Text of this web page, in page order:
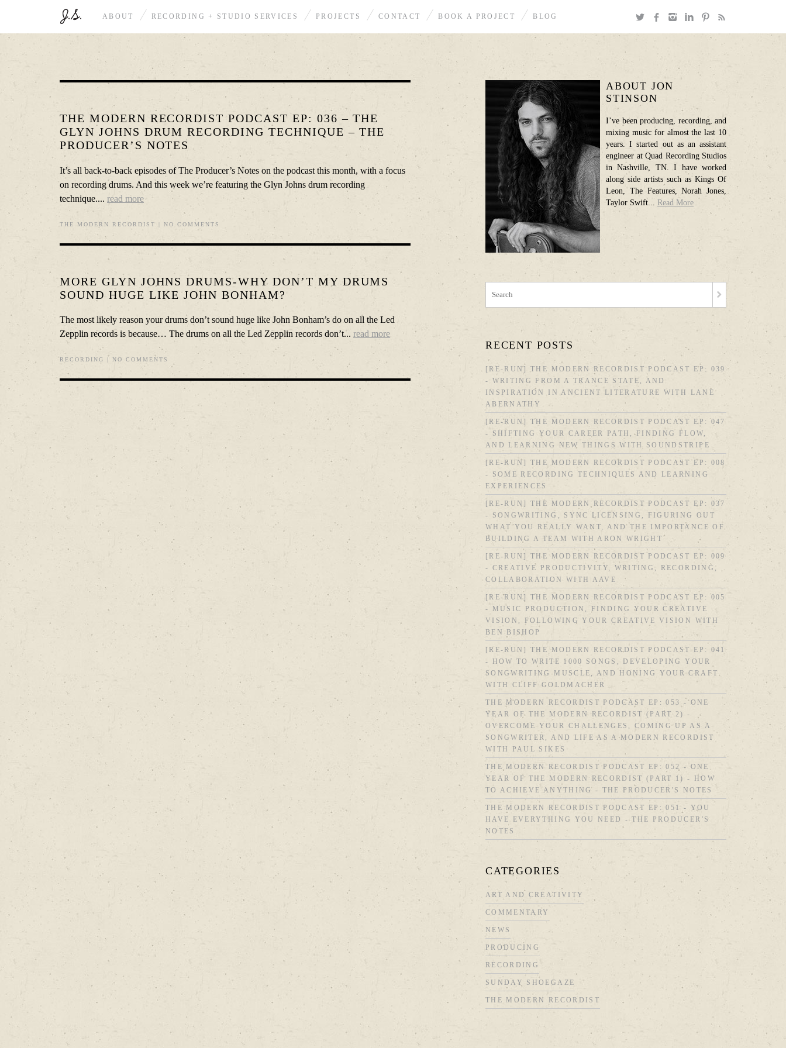
ABOUT RECORDING + STUDIO SERVICES PROJECTS CONTACT BOOK A PROJECT BLOG
THE MODERN RECORDIST PODCAST EP: 036 – THE
GLYN JOHNS DRUM RECORDING TECHNIQUE – THE
PRODUCER’S NOTES
It’s all back-to-back episodes of The Producer’s Notes on the podcast this month, with a focus
on recording drums. And this week we’re featuring the Glyn Johns drum recording
technique.... read more
THE MODERN RECORDIST | NO COMMENTS
MORE GLYN JOHNS DRUMS-WHY DON’T MY DRUMS
SOUND HUGE LIKE JOHN BONHAM?
The most likely reason your drums don’t sound huge like John Bonham’s do on all the Led
Zepplin records is because… The drums on all the Led Zepplin records don’t... read more
RECORDING | NO COMMENTS
ABOUT JON
STINSON
I’ve been producing, recording, and
mixing music for almost the last 10
years. I started out as an assistant
engineer at Quad Recording Studios
in Nashville, TN. I have worked
along side artists such as Kings Of
Leon, The Features, Norah Jones,
Taylor Swift... Read More
RECENT POSTS
[RE-RUN] THE MODERN RECORDIST PODCAST EP: 039
- WRITING FROM A TRANCE STATE, AND
INSPIRATION IN ANCIENT LITERATURE WITH LANE
ABERNATHY
[RE-RUN] THE MODERN RECORDIST PODCAST EP: 047
- SHIFTING YOUR CAREER PATH, FINDING FLOW,
AND LEARNING NEW THINGS WITH SOUNDSTRIPE
[RE-RUN] THE MODERN RECORDIST PODCAST EP: 008
- SOME RECORDING TECHNIQUES AND LEARNING
EXPERIENCES
[RE-RUN] THE MODERN RECORDIST PODCAST EP: 037
- SONGWRITING, SYNC LICENSING, FIGURING OUT
WHAT YOU REALLY WANT, AND THE IMPORTANCE OF
BUILDING A TEAM WITH ARON WRIGHT
[RE-RUN] THE MODERN RECORDIST PODCAST EP: 009
- CREATIVE PRODUCTIVITY, WRITING, RECORDING,
COLLABORATION WITH AAVE
[RE-RUN] THE MODERN RECORDIST PODCAST EP: 005
- MUSIC PRODUCTION, FINDING YOUR CREATIVE
VISION, FOLLOWING YOUR CREATIVE VISION WITH
BEN BISHOP
[RE-RUN] THE MODERN RECORDIST PODCAST EP: 041
- HOW TO WRITE 1000 SONGS, DEVELOPING YOUR
SONGWRITING MUSCLE, AND HONING YOUR CRAFT
WITH CLIFF GOLDMACHER
THE MODERN RECORDIST PODCAST EP: 053 - ONE
YEAR OF THE MODERN RECORDIST (PART 2) -
OVERCOME YOUR CHALLENGES, COMING UP AS A
SONGWRITER, AND LIFE AS A MODERN RECORDIST
WITH PAUL SIKES
THE MODERN RECORDIST PODCAST EP: 052 - ONE
YEAR OF THE MODERN RECORDIST (PART 1) - HOW
TO ACHIEVE ANYTHING - THE PRODUCER'S NOTES
THE MODERN RECORDIST PODCAST EP: 051 - YOU
HAVE EVERYTHING YOU NEED - THE PRODUCER'S
NOTES
CATEGORIES
ART AND CREATIVITY
COMMENTARY
NEWS
PRODUCING
RECORDING
SUNDAY SHOEGAZE
THE MODERN RECORDIST